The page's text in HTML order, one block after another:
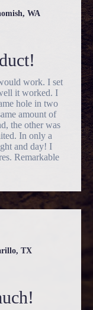
WA
work. I set
it worked. I
hole in two
amount of
the other was
In only a
and day! I
Remarkable
TX